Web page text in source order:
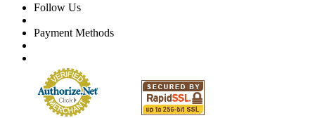
Follow Us
Payment Methods